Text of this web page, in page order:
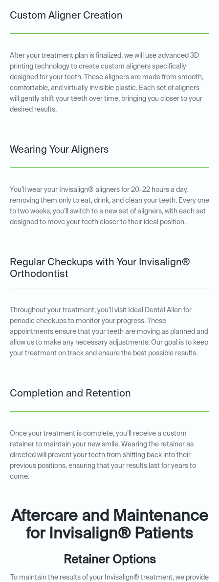
Custom Aligner Creation
After your treatment plan is finalized, we will use advanced 3D
printing technology to create custom aligners specifically
designed for your teeth. These aligners are made from smooth,
comfortable, and virtually invisible plastic. Each set of aligners
will gently shift your teeth over time, bringing you closer to your
desired results.
Wearing Your Aligners
You’ll wear your Invisalign® aligners for 20-22 hours a day,
removing them only to eat, drink, and clean your teeth. Every one
to two weeks, you’ll switch to a new set of aligners, with each set
designed to move your teeth closer to their ideal position.
Regular Checkups with Your Invisalign®
Orthodontist
Throughout your treatment, you’ll visit Ideal Dental Allen for
periodic checkups to monitor your progress. These
appointments ensure that your teeth are moving as planned and
allow us to make any necessary adjustments. Our goal is to keep
your treatment on track and ensure the best possible results.
Completion and Retention
Once your treatment is complete, you’ll receive a custom
retainer to maintain your new smile. Wearing the retainer as
directed will prevent your teeth from shifting back into their
previous positions, ensuring that your results last for years to
come.
Aftercare and Maintenance
for Invisalign® Patients
Retainer Options
To maintain the results of your Invisalign® treatment, we provide